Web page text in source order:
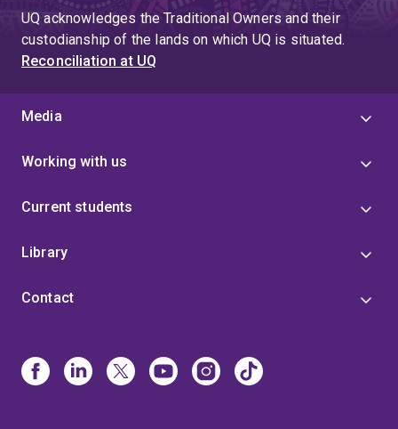
UQ acknowledges the Traditional Owners and their
custodianship of the lands on which UQ is situated.
Reconciliation at UQ
Media
Working with us
Current students
Library
Contact